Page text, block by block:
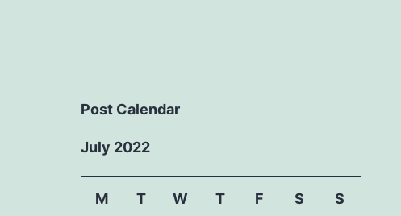
Post Calendar
July 2022
M T W T F S S